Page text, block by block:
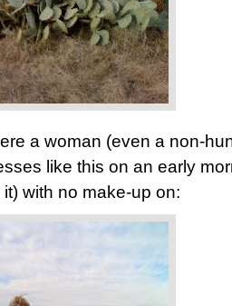
a woman (even a non-
like this on an early
with no make-up on: